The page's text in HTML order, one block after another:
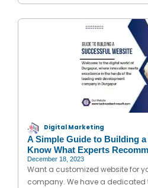
Digital Marketing
A Simple Guide to Building
Know What Experts
December 18, 2023
Want a customized website for
company. We have a dedicated